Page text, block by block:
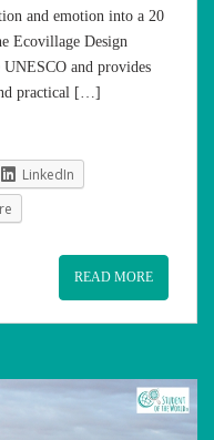
and emotion into a 20
Ecovillage Design
and provides
practical […]
LinkedIn
READ MORE